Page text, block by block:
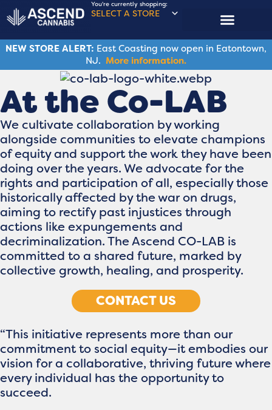
You're currently shopping:
SELECT A STORE
NEW STORE ALERT: East Coasting now open in Eatontown,
NJ. More information.
At the Co-LAB
We cultivate collaboration by working
alongside communities to elevate champions
of equity and support the work they have been
doing over the years. We advocate for the
rights and participation of all, especially those
historically affected by the war on drugs,
aiming to rectify past injustices through
actions like expungements and
decriminalization. The Ascend CO-LAB is
committed to a shared future, marked by
collective growth, healing, and prosperity.
CONTACT US
“This initiative represents more than our
commitment to social equity—it embodies our
vision for a collaborative, thriving future where
every individual has the opportunity to
succeed.